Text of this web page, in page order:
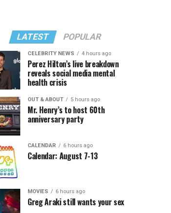
LATEST POPULAR
CELEBRITY NEWS 4 hours ago
Perez Hilton’s live breakdown
reveals social media mental
health crisis
OUT & ABOUT 5 hours ago
Mr. Henry’s to host 60th
anniversary party
CALENDAR 6 hours ago
Calendar: August 7-13
MOVIES 6 hours ago
Greg Araki still wants your sex